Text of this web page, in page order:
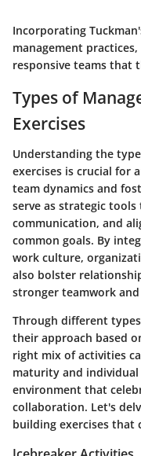
Incorporating
management
responsive teams that
Types of
Exercises
Understanding the
exercises is crucial for
team dynamics and
serve as strategic
communication, and
common goals. By
work culture,
also bolster
stronger teamwork
Through different
their approach based
right mix of activities
maturity and
environment that
collaboration. Let's
building exercises that